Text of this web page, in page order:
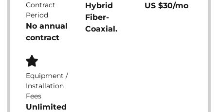
Contract
Period
No annual
contract
Hybrid
Fiber-
Coaxial.
US $30/mo
Equipment /
Installation
Fees
Unlimited